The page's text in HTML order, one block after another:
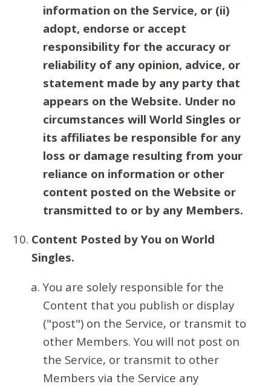
information on the Service, or (ii)
adopt, endorse or accept
responsibility for the accuracy or
reliability of any opinion, advice, or
statement made by any party that
appears on the Website. Under no
circumstances will World Singles or
its affiliates be responsible for any
loss or damage resulting from your
reliance on information or other
content posted on the Website or
transmitted to or by any Members.
Content Posted by You on World
Singles.
You are solely responsible for the
Content that you publish or display
("post") on the Service, or transmit to
other Members. You will not post on
the Service, or transmit to other
Members via the Service any